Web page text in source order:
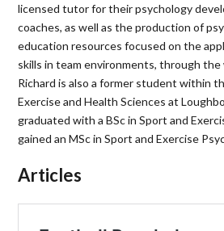
licensed tutor for their psychology
coaches, as well as the production of
education resources focused on the
skills in team environments, through
Richard is also a former student within
Exercise and Health Sciences at
graduated with a BSc in Sport and
gained an MSc in Sport and Exercise
Articles